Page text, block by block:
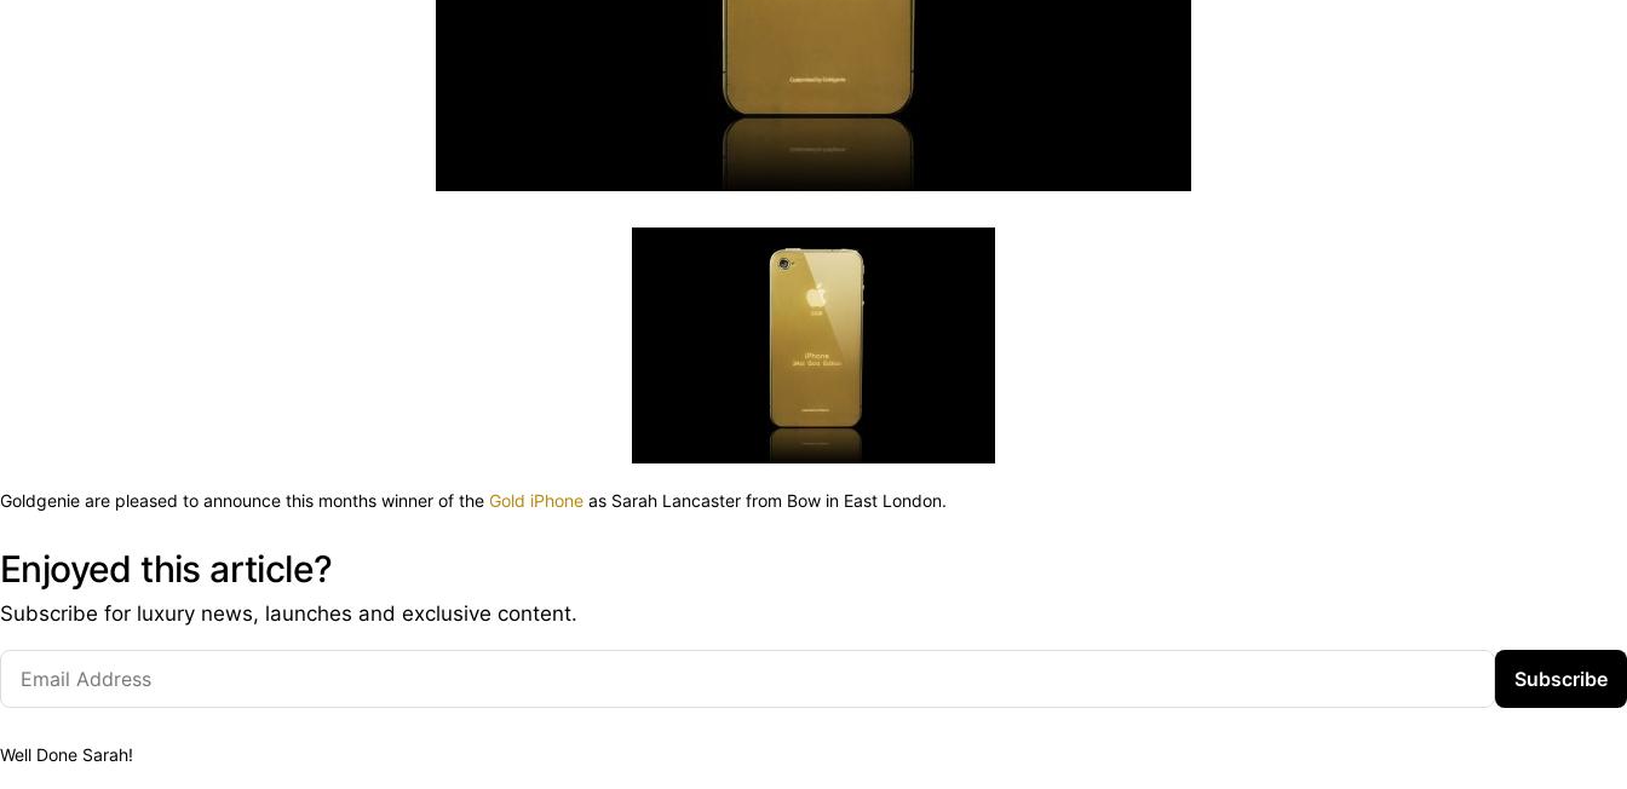
Goldgenie are pleased to announce this months winner of the Gold iPhone as Sarah Lancaster from Bow in East London.
Enjoyed this article?
Subscribe for luxury news, launches and exclusive content.
Subscribe
Well Done Sarah!